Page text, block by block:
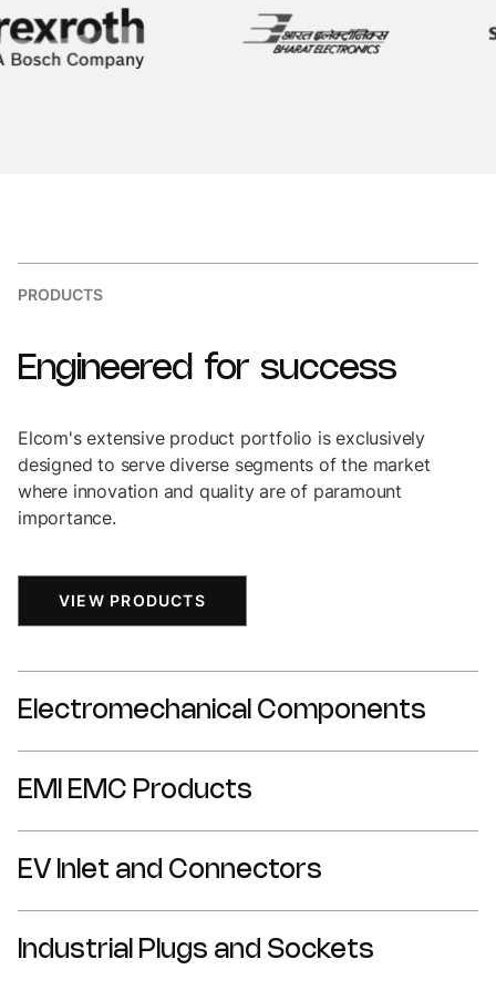
PRODUCTS
Engineered for success
Elcom's extensive product portfolio is exclusively
designed to serve diverse segments of the market
where innovation and quality are of paramount
importance.
VIEW PRODUCTS
Electromechanical Components
DIN Connectors
IEC Power Entry Components
EMI EMC Products
DC Filter
EV Inlet and Connectors
CCS2 Connectors
Industrial Plugs and Sockets